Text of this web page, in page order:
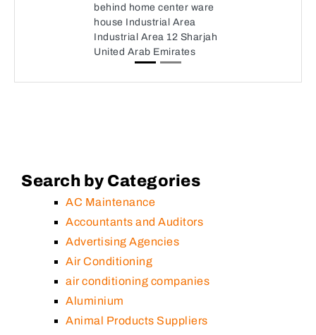
behind home center ware
house Industrial Area
Industrial Area 12 Sharjah
United Arab Emirates
Search by Categories
AC Maintenance
Accountants and Auditors
Advertising Agencies
Air Conditioning
air conditioning companies
Aluminium
Animal Products Suppliers